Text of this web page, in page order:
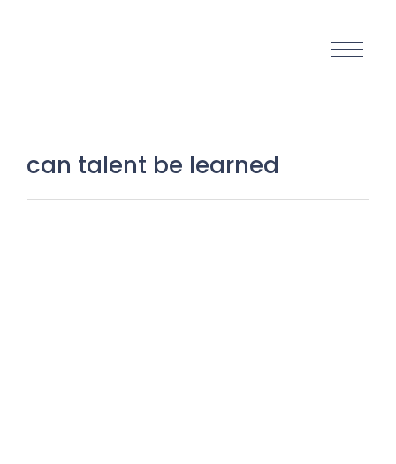
can talent be learned